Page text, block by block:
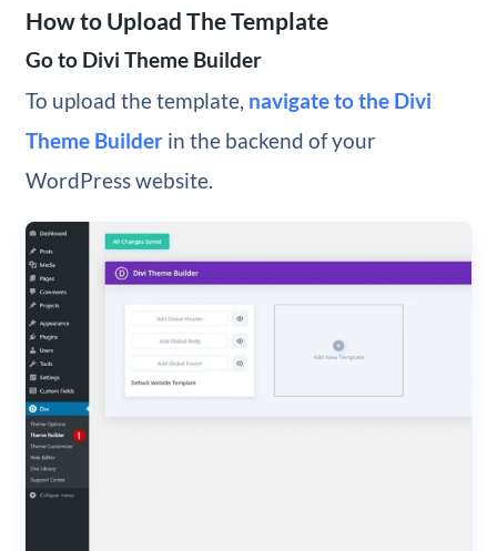
How to Upload The Template
Go to Divi Theme Builder
To upload the template, navigate to the Divi
Theme Builderin the backend of your
WordPress website.